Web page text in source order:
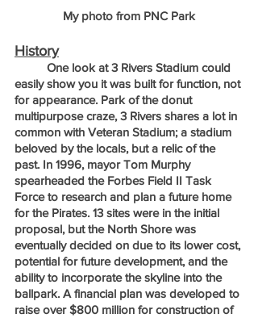
My photo from PNC Park
History
easily show you it was built for function, not
for appearance. Park of the donut
multipurpose craze, 3 Rivers shares a lot in
common with Veteran Stadium; a stadium
beloved by the locals, but a relic of the
past. In 1996, mayor Tom Murphy
spearheaded the Forbes Field II Task
Force to research and plan a future home
for the Pirates. 13 sites were in the initial
proposal, but the North Shore was
eventually decided on due to its lower cost,
potential for future development, and the
ability to incorporate the skyline into the
ballpark. A financial plan was developed to
raise over $800 million for construction of